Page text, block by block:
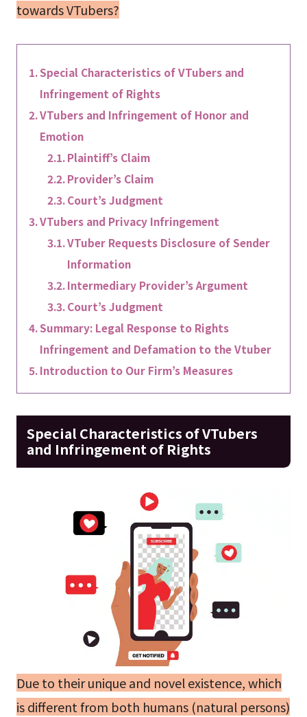
towards VTubers?
Special Characteristics of VTubers and
Infringement of Rights
VTubers and Infringement of Honor and
Emotion
Plaintiff’s Claim
Provider’s Claim
Court’s Judgment
VTubers and Privacy Infringement
VTuber Requests Disclosure of Sender
Information
Intermediary Provider’s Argument
Court’s Judgment
Summary: Legal Response to Rights
Infringement and Defamation to the Vtuber
Introduction to Our Firm’s Measures
Special Characteristics of VTubers
and Infringement of Rights
Due to their unique and novel existence, which
is different from both humans (natural persons)